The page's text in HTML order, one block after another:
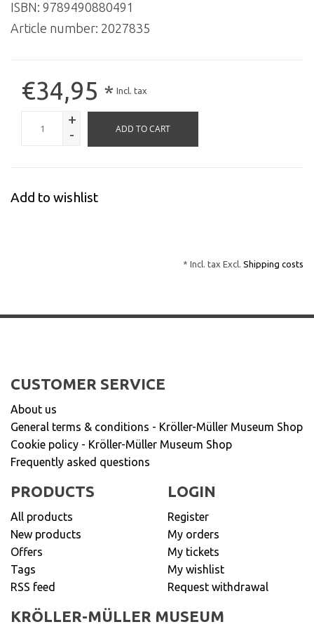
ISBN: 9789490880491
Article number: 2027835
€34,95 * Incl. tax
+
-
ADD TO CART
Add to wishlist
* Incl. tax Excl. Shipping costs
CUSTOMER SERVICE
About us
General terms & conditions - Kröller-Müller Museum Shop
Cookie policy - Kröller-Müller Museum Shop
Frequently asked questions
PRODUCTS
All products
New products
Offers
Tags
RSS feed
LOGIN
Register
My orders
My tickets
My wishlist
Request withdrawal
KRÖLLER-MÜLLER MUSEUM